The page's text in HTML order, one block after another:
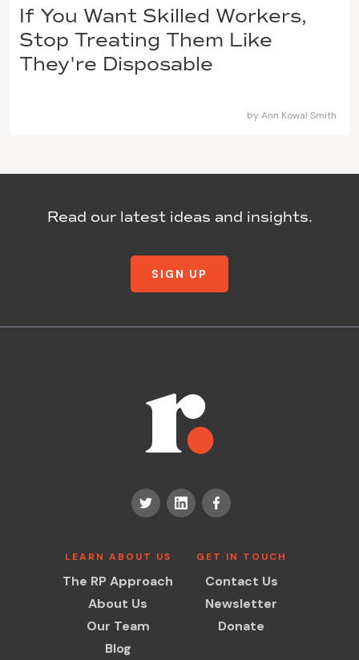
If You Want Skilled Workers,
Stop Treating Them Like
They're Disposable
by Ann Kowal Smith
Read our latest ideas and insights.
SIGN UP
LEARN ABOUT US
The RP Approach
About Us
Our Team
Blog
GET IN TOUCH
Contact Us
Newsletter
Donate